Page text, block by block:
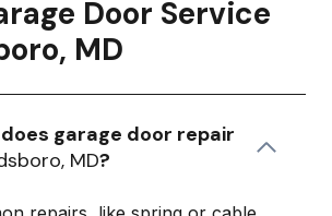
Door Service
MD
garage door repair
MD?